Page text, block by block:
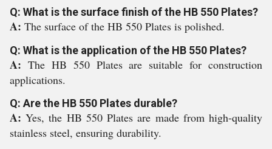
Q: What is the surface finish of the HB 550 Plates?
A: The surface of the HB 550 Plates is polished.
Q: What is the application of the HB 550 Plates?
A: The HB 550 Plates are suitable for construction
applications.
Q: Are the HB 550 Plates durable?
A:Yes, the HB 550 Plates are made from high-quality
stainless steel, ensuring durability.